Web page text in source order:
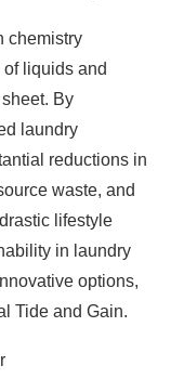
chemistry
liquids and
By
laundry
reductions in
waste, and
lifestyle
in laundry
options,
Tide and Gain.